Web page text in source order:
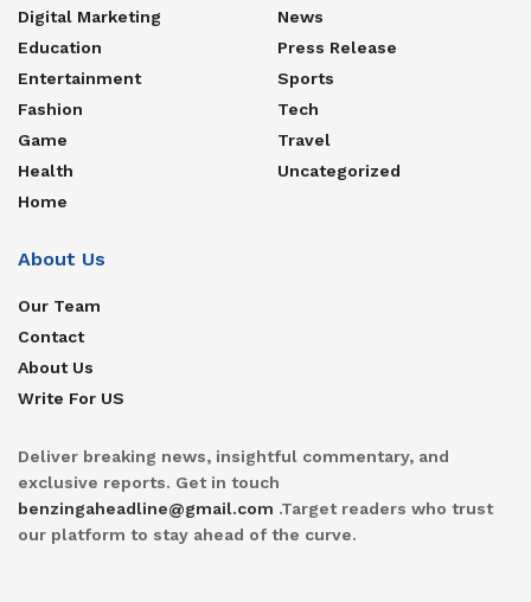
Digital Marketing
Education
Entertainment
Fashion
Game
Health
Home
News
Press Release
Sports
Tech
Travel
Uncategorized
About Us
Our Team
Contact
About Us
Write For US
Deliver breaking news, insightful commentary, and
exclusive reports. Get in touch
benzingaheadline@gmail.com .Target readers who trust
our platform to stay ahead of the curve.